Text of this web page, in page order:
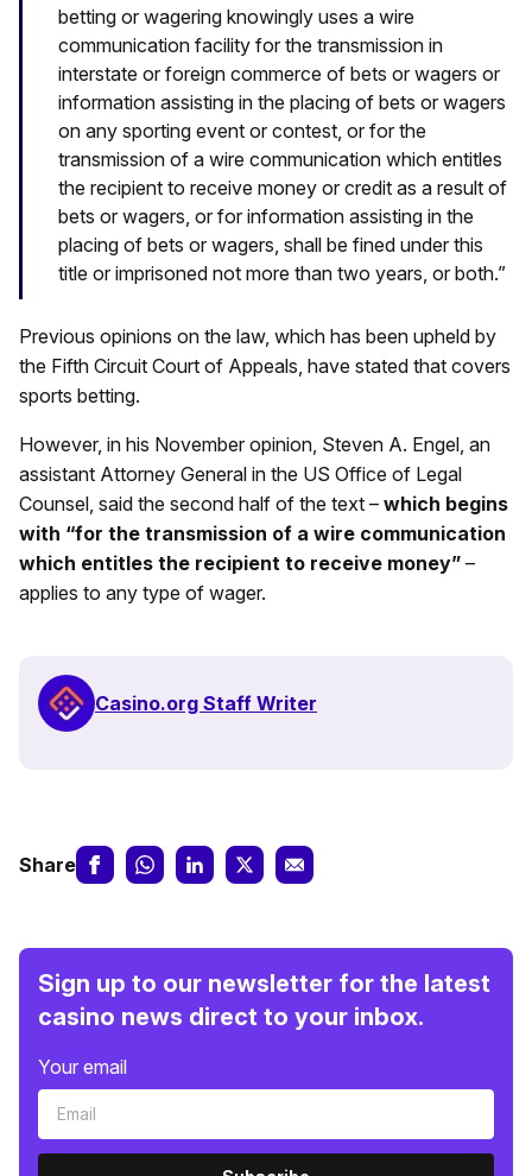
betting or wagering knowingly uses a wire
communication facility for the transmission in
interstate or foreign commerce of bets or wagers or
information assisting in the placing of bets or wagers
on any sporting event or contest, or for the
transmission of a wire communication which entitles
the recipient to receive money or credit as a result of
bets or wagers, or for information assisting in the
placing of bets or wagers, shall be fined under this
title or imprisoned not more than two years, or both.”
Previous opinions on the law, which has been upheld by
the Fifth Circuit Court of Appeals, have stated that covers
sports betting.
However, in his November opinion, Steven A. Engel, an
assistant Attorney General in the US Office of Legal
Counsel, said the second half of the text – which begins
with “for the transmission of a wire communication
which entitles the recipient to receive money” –
applies to any type of wager.
Casino.org Staff Writer
Share
Sign up to our newsletter for the latest
casino news direct to your inbox.
Your email